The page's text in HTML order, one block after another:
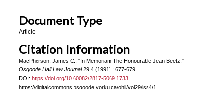
Document Type
Article
Citation Information
MacPherson, James C.. "In Memoriam The Honourable Jean Beetz."
Osgoode Hall Law Journal29.4 (1991) : 677-679.
DOI: https://doi.org/10.60082/2817-5069.1733
https://digitalcommons.osgoode.yorku.ca/ohlj/vol29/iss4/1